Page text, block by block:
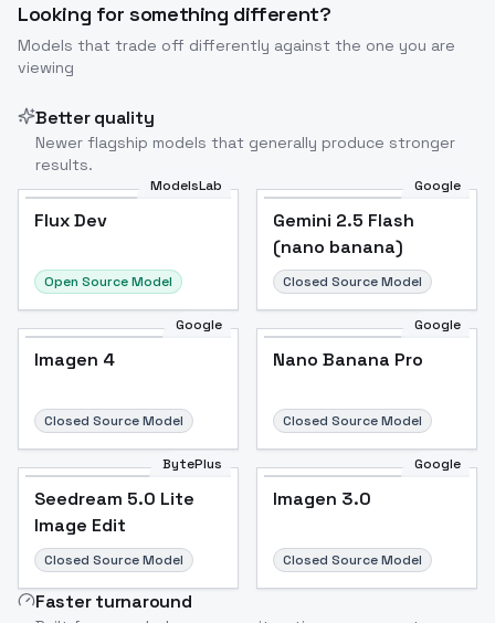
Looking for something different?
Models that trade off differently against the one you are
viewing
Better quality
Newer flagship models that generally produce stronger
results.
ModelsLab
Flux Dev
Open Source Model
Google
Gemini 2.5 Flash
(nano banana)
Closed Source Model
Google
Imagen 4
Closed Source Model
Google
Nano Banana Pro
Closed Source Model
BytePlus
Seedream 5.0 Lite
Image Edit
Closed Source Model
Google
Imagen 3.0
Closed Source Model
Faster turnaround